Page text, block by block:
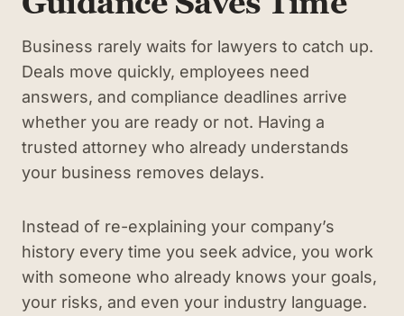
Business rarely waits for lawyers to catch up.
Deals move quickly, employees need
answers, and compliance deadlines arrive
whether you are ready or not. Having a
trusted attorney who already understands
your business removes delays.
Instead of re-explaining your company’s
history every time you seek advice, you work
with someone who already knows your goals,
your risks, and even your industry language.